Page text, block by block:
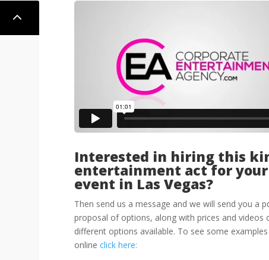
2
Interested in hiring this
entertainment act for your
event in Las Vegas?
Then send us a message and we will send you a
proposal of options, along with prices and videos
different options available. To see some
online click here: